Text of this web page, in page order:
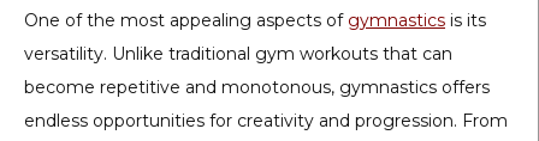
One of the most appealing aspects of gymnastics is its
versatility. Unlike traditional gym workouts that can
become repetitive and monotonous, gymnastics offers
endless opportunities for creativity and progression. From